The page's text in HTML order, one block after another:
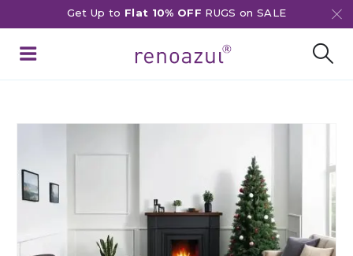
Get Up to Flat 10% OFF RUGS on SALE